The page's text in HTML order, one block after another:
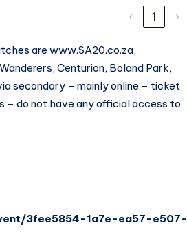
‹ 1 ›
are www.SA20.co.za,
Centurion, Boland Park,
secondary – mainly online – ticket
– do not have any official access to
3fee5854-1a7e-ea57-e507-